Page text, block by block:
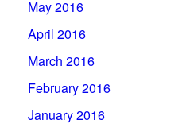
May 2016
April 2016
March 2016
February 2016
January 2016